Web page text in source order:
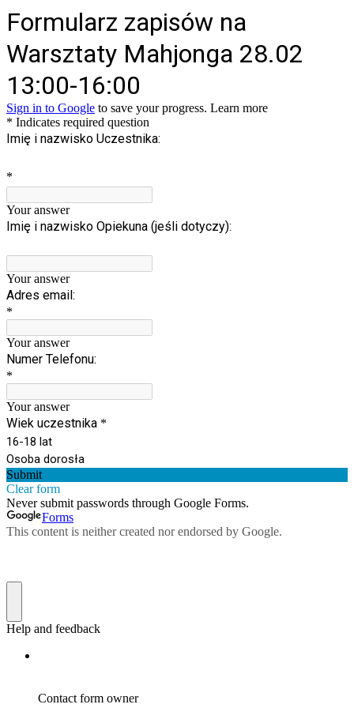
Formularz zapisów na
Warsztaty Mahjonga 28.02
13:00-16:00
Sign in to Google to save your progress. Learn more
* Indicates required question
Imię i nazwisko Uczestnika:
*
Your answer
Imię i nazwisko Opiekuna (jeśli dotyczy):
Your answer
Adres email:
*
Your answer
Numer Telefonu:
*
Your answer
Wiek uczestnika *
16-18 lat
Osoba dorosła
Submit
Clear form
Never submit passwords through Google Forms.
Forms
This content is neither created nor endorsed by Google.
Help and feedback
Contact form owner